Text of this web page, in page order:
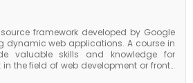
framework developed by Google
dynamic web applications. A course in
valuable skills and knowledge for
the field of web development or front-
will learn how to use AngularJS to